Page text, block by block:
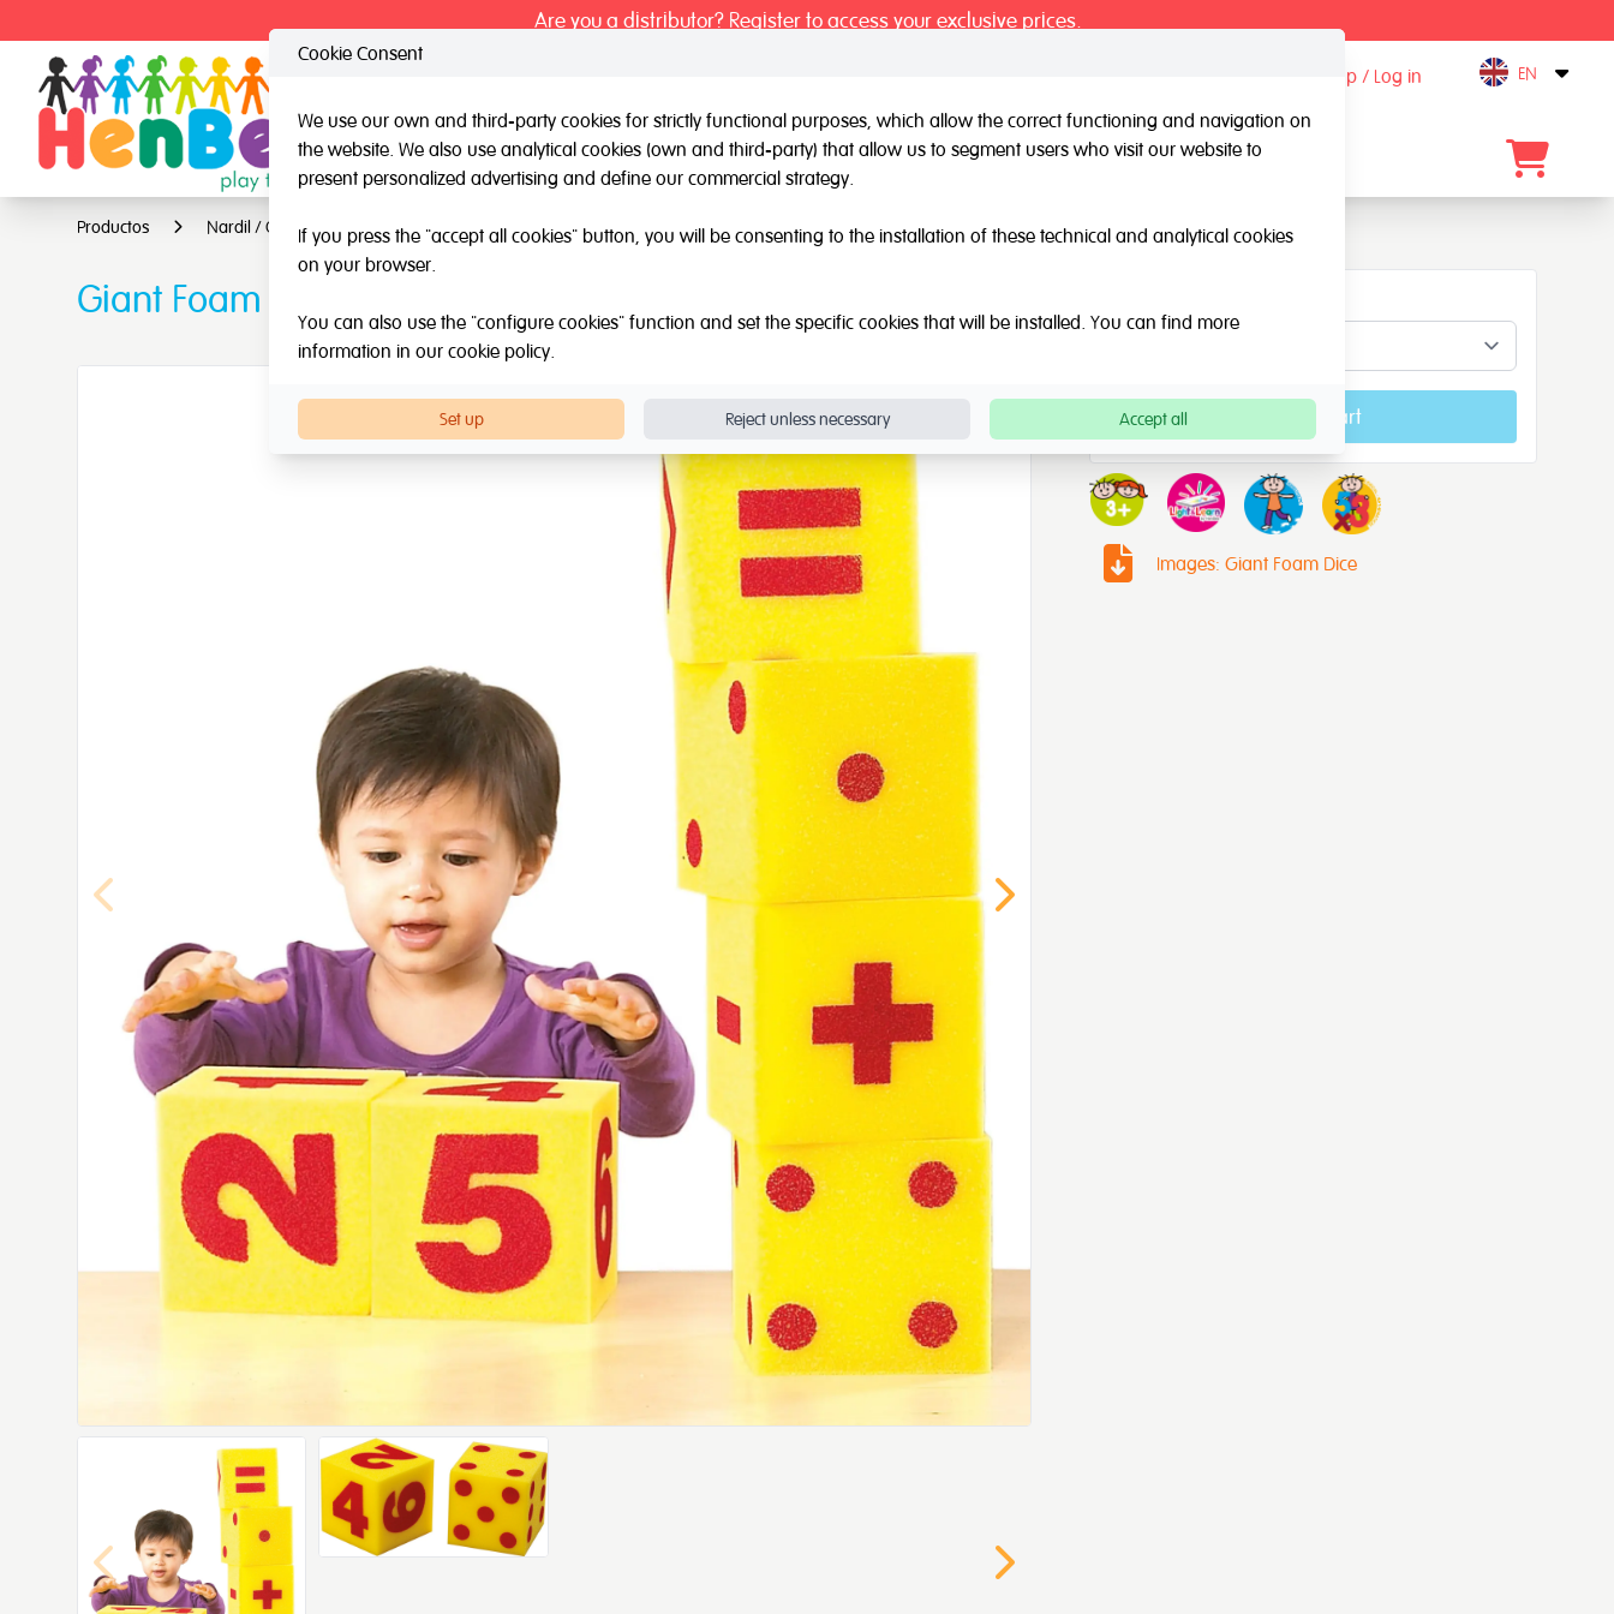
Are you a distributor? Register to access your exclusive prices.
Sign up / Log in Open
EN
HenBea Nardil / Other brands Outlet About Us Catalogue Blog Contact
Productos Nardil / Other brands Other brands Giant Foam Dice
Giant Foam Dice
Add to cart
Images: Giant Foam Dice
Cookie Consent
We use our own and third-party cookies for strictly functional purposes, which allow the correct functioning and navigation on
the website. We also use analytical cookies (own and third-party) that allow us to segment users who visit our website to
present personalized advertising and define our commercial strategy.
If you press the "accept all cookies" button, you will be consenting to the installation of these technical and analytical cookies
on your browser.
You can also use the "configure cookies" function and set the specific cookies that will be installed. You can find more
information in our cookie policy.
Set up Reject unless necessary Accept all